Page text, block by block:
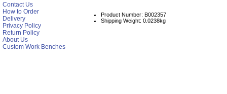
Contact Us
How to Order
Delivery
Privacy Policy
Return Policy
About Us
Custom Work Benches
Product Number: B002357
Shipping Weight: 0.0238kg